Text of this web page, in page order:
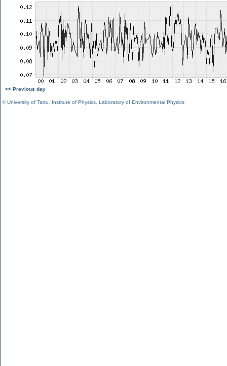
<< Previous day
©University of Tartu Institute of Physics Laboratory of Environmental Physics